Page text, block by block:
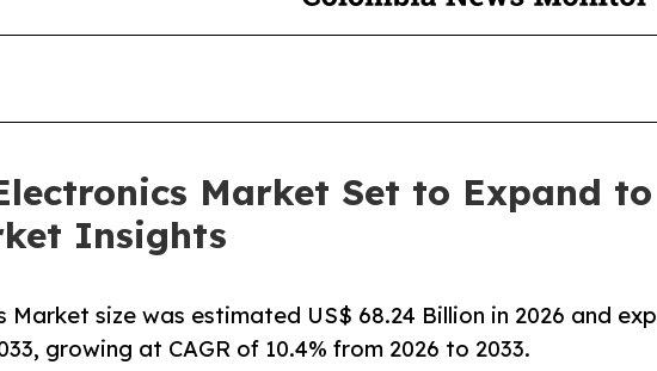
Market Set to Expand to
Insights
Market size was estimated US$ 68.24 Billion in 2026 and
growing at CAGR of 10.4% from 2026 to 2033.